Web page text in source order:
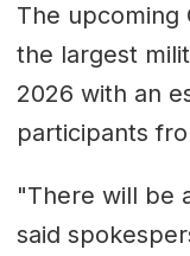
The upcoming
the largest
2026 with an
participants
"There will be
said